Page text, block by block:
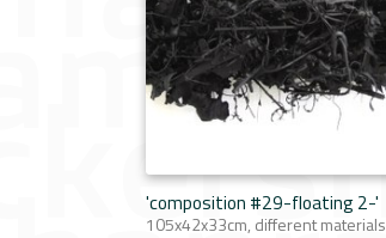
'composition #29-floating 2-'
105x42x33cm, different materials